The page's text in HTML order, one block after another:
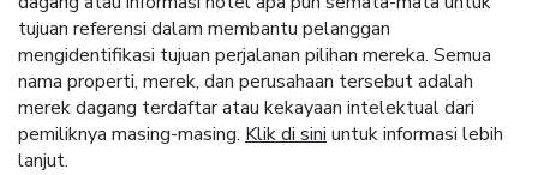
tujuan referensi dalam membantu pelanggan
mengidentifikasi tujuan perjalanan pilihan mereka. Semua
nama properti, merek, dan perusahaan tersebut adalah
merek dagang terdaftar atau kekayaan intelektual dari
pemiliknya masing-masing. Klik di sini untuk informasi lebih
lanjut.